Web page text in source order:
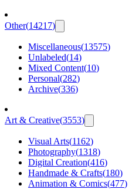
Other(14217)
Miscellaneous(13575)
Unlabeled(14)
Mixed Content(10)
Personal(282)
Archive(336)
Art & Creative(3553)
Visual Arts(1162)
Photography(1318)
Digital Creation(416)
Handmade & Crafts(180)
Animation & Comics(477)